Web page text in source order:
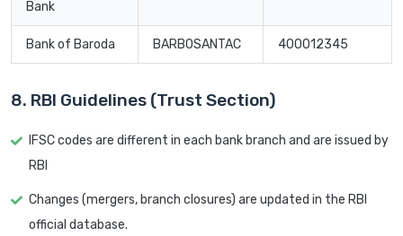
Bank
Bank of Baroda BARB0SANTAC 400012345
8. RBI Guidelines (Trust Section)
IFSC codes are different in each bank branch and are issued by
RBI
Changes (mergers, branch closures) are updated in the RBI
official database.